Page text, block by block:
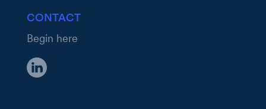
CONTACT
Begin here